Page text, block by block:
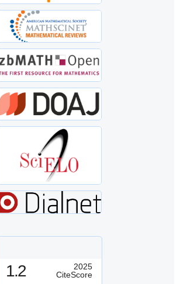
1.2
2025
CiteScore